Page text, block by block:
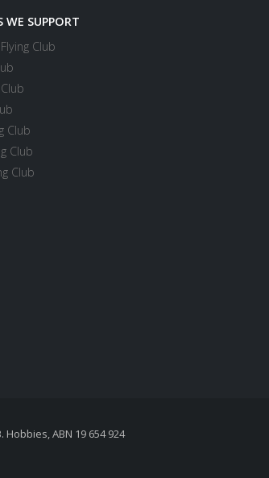
WE SUPPORT
Club
Club
Club
Club
Hobbies, ABN 19 654 924